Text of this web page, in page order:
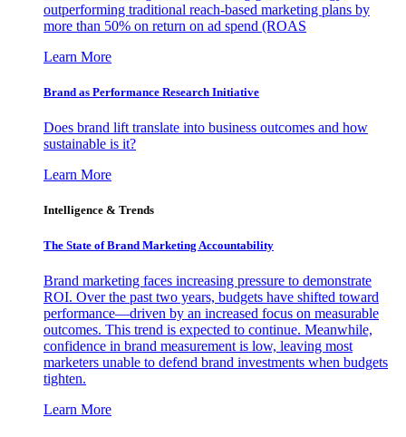
outperforming traditional reach-based marketing plans by
more than 50% on return on ad spend (ROAS
Learn More
Brand as Performance Research Initiative
Does brand lift translate into business outcomes and how
sustainable is it?
Learn More
Intelligence & Trends
The State of Brand Marketing Accountability
Brand marketing faces increasing pressure to demonstrate
ROI. Over the past two years, budgets have shifted toward
performance—driven by an increased focus on measurable
outcomes. This trend is expected to continue. Meanwhile,
confidence in brand measurement is low, leaving most
marketers unable to defend brand investments when budgets
tighten.
Learn More